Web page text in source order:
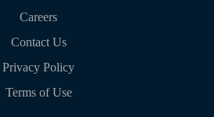
Careers
Contact Us
Privacy Policy
Terms of Use